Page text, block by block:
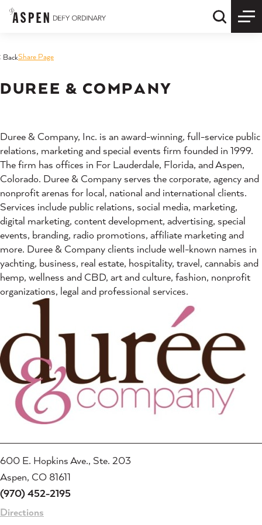
Skip to content Quick
BackShare Page
DUREE & COMPANY
Duree & Company, Inc. is an award-winning, full-service public
relations, marketing and special events firm founded in 1999.
The firm has offices in For Lauderdale, Florida, and Aspen,
Colorado. Duree & Company serves the corporate, agency and
nonprofit arenas for local, national and international clients.
Services include public relations, social media, marketing,
digital marketing, content development, advertising, special
events, branding, radio promotions, affiliate marketing and
more. Duree & Company clients include well-known names in
yachting, business, real estate, hospitality, travel, cannabis and
hemp, wellness and CBD, art and culture, fashion, nonprofit
organizations, legal and professional services.
600 E. Hopkins Ave., Ste. 203
Aspen, CO 81611
(970) 452-2195
Directions